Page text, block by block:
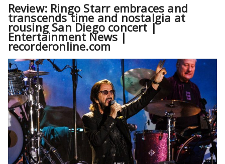
Review: Ringo Starr embraces and
transcends time and nostalgia at
rousing San Diego concert |
Entertainment News |
recorderonline.com